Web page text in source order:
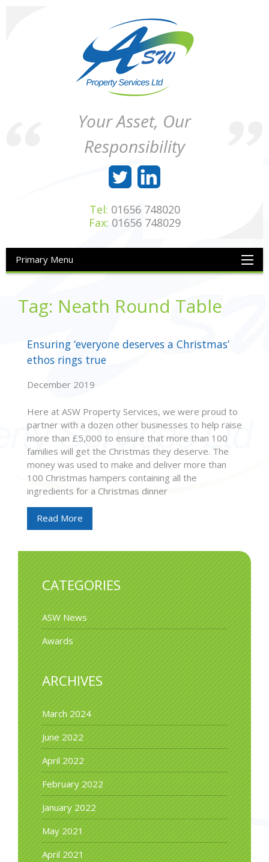
Your Asset, Our
Responsibility
Tel: 01656 748020
Fax: 01656 748029
Primary Menu
Tag: Neath Round Table
Ensuring ‘everyone deserves a Christmas’
ethos rings true
December 2019
Here at ASW Property Services, we were proud to
partner with a dozen other businesses to help raise
more than £5,000 to ensure that more than 100
families will get the Christmas they deserve. The
money was used to make and deliver more than
100 Christmas hampers containing all the
ingredients for a Christmas dinner
Read More
CATEGORIES
ASW News
Awards
ARCHIVES
March 2024
June 2022
April 2022
February 2022
January 2022
May 2021
April 2021